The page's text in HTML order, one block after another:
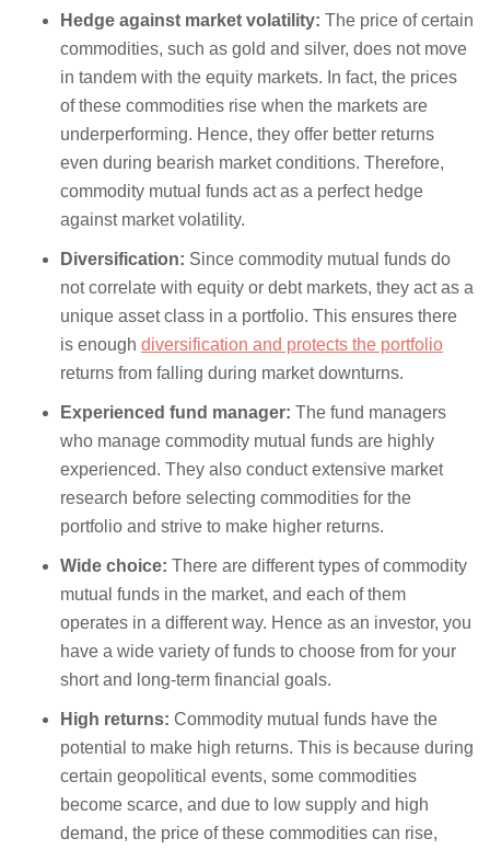
Hedge against market volatility: The price of certain
commodities, such as gold and silver, does not move
in tandem with the equity markets. In fact, the prices
of these commodities rise when the markets are
underperforming. Hence, they offer better returns
even during bearish market conditions. Therefore,
commodity mutual funds act as a perfect hedge
against market volatility.
Diversification: Since commodity mutual funds do
not correlate with equity or debt markets, they act as a
unique asset class in a portfolio. This ensures there
is enough diversification and protects the portfolio
returns from falling during market downturns.
Experienced fund manager: The fund managers
who manage commodity mutual funds are highly
experienced. They also conduct extensive market
research before selecting commodities for the
portfolio and strive to make higher returns.
Wide choice: There are different types of commodity
mutual funds in the market, and each of them
operates in a different way. Hence as an investor, you
have a wide variety of funds to choose from for your
short and long-term financial goals.
High returns: Commodity mutual funds have the
potential to make high returns. This is because during
certain geopolitical events, some commodities
become scarce, and due to low supply and high
demand, the price of these commodities can rise,